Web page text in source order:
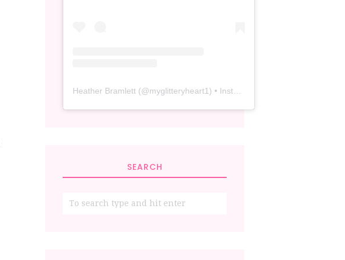
Heather Bramlett (@myglitteryheart1) • Instagram photos and videos
SEARCH